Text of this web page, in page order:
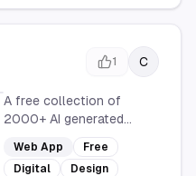
1 C
A free collection of
2000+ AI generated
device mockups, with new
mockups generated
Web App
Free
Digital
Design